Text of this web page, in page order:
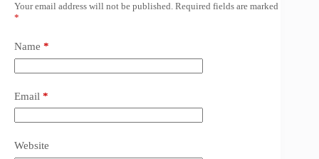
Your email address will not be published. Required fields are marked
*
Name *
Email *
Website